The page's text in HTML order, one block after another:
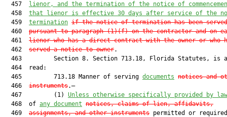
  457
lienor, and the termination of the notice of
  458
that lienor is effective 30 days after service of the
  459
termination if the notice of termination has been served
  460
pursuant to paragraph (1)(f) on the contractor and on
  461
lienor who has a direct contract with the owner or who
  462
served a notice to owner.
463         Section 8. Section 713.18, Florida Statutes, is
  464  read:
  465         713.18 Manner of serving
documents notices and
  466
instruments.—
  467         (1)
Unless otherwise specifically provided by
  468  of
any document notices, claims of lien, affidavits,
  469
assignments, and other instruments permitted or